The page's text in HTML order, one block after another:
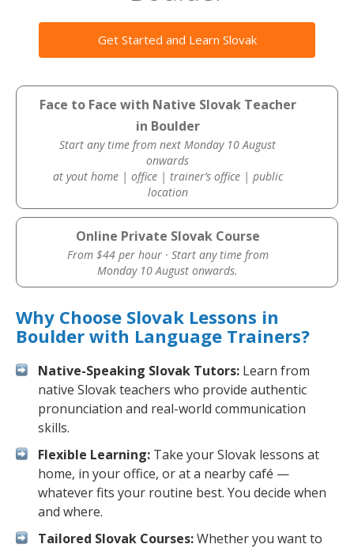
Get Started and Learn Slovak
Face to Face with Native Slovak Teacher
in Boulder
Start any time from next Monday 10 August
onwards
at yout home | office | trainer’s office | public
location
Online Private Slovak Course
From $44 per hour · Start any time from
Monday 10 August onwards.
Why Choose Slovak Lessons in
Boulder with Language Trainers?
Native-Speaking Slovak Tutors: Learn from
native Slovak teachers who provide authentic
pronunciation and real-world communication
skills.
Flexible Learning: Take your Slovak lessons at
home, in your office, or at a nearby café —
whatever fits your routine best. You decide when
and where.
Tailored Slovak Courses:Whether you want to